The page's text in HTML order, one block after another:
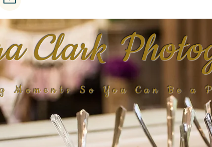
Clark
Moments So You Can Be a